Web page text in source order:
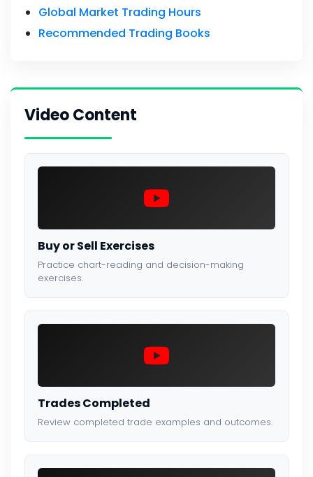
Global Market Trading Hours
Recommended Trading Books
Video Content
Buy or Sell Exercises
Practice chart-reading and decision-making
exercises.
Trades Completed
Review completed trade examples and outcomes.